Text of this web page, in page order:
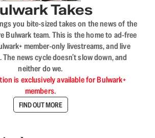
Takes
you bite-sized takes on the news of the
Bulwark team. This is the home to ad-free
member-only livestreams, and live
news cycle doesn’t slow down, and
neither do we.
is exclusively available for Bulwark+
members.
FIND OUT MORE